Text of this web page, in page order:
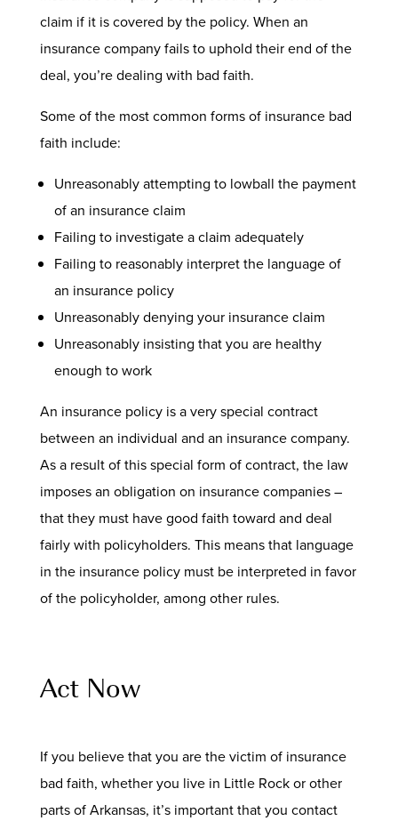
claim if it is covered by the policy. When an
insurance company fails to uphold their end of the
deal, you’re dealing with bad faith.
Some of the most common forms of insurance bad
faith include:
Unreasonably attempting to lowball the payment
of an insurance claim
Failing to investigate a claim adequately
Failing to reasonably interpret the language of
an insurance policy
Unreasonably denying your insurance claim
Unreasonably insisting that you are healthy
enough to work
An insurance policy is a very special contract
between an individual and an insurance company.
As a result of this special form of contract, the law
imposes an obligation on insurance companies –
that they must have good faith toward and deal
fairly with policyholders. This means that language
in the insurance policy must be interpreted in favor
of the policyholder, among other rules.
Act Now
If you believe that you are the victim of insurance
bad faith, whether you live in Little Rock or other
parts of Arkansas, it’s important that you contact